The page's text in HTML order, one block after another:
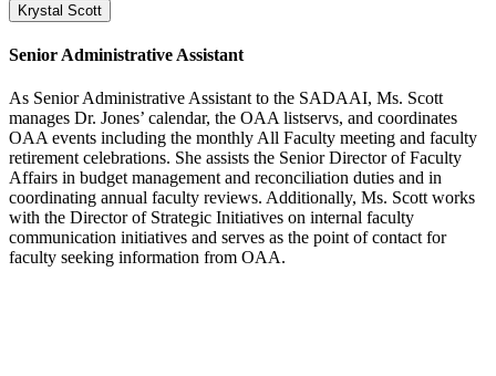
Krystal Scott
Senior Administrative Assistant
As Senior Administrative Assistant to the SADAAI, Ms. Scott
manages Dr. Jones’ calendar, the OAA listservs, and coordinates
OAA events including the monthly All Faculty meeting and faculty
retirement celebrations. She assists the Senior Director of Faculty
Affairs in budget management and reconciliation duties and in
coordinating annual faculty reviews. Additionally, Ms. Scott works
with the Director of Strategic Initiatives on internal faculty
communication initiatives and serves as the point of contact for
faculty seeking information from OAA.